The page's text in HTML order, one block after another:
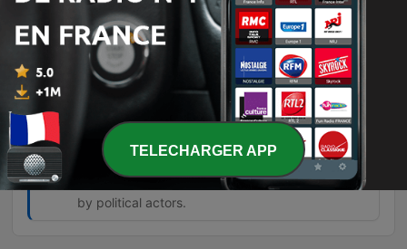
00:57:10 · The speaker expresses his belief
regarding the pervasive nature of falsehoods
coming from left-wing politicians.
But this generational warfare is being
stoked to create a class of angry young
people who can then be manipulated.
01:07:58 · The speaker argues that the tension
between generations is an intentional tactic used
by political actors.
TELECHARGER APP